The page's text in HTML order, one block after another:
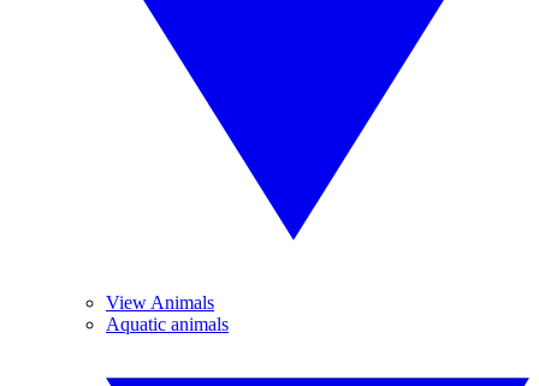
View Animals
Aquatic animals